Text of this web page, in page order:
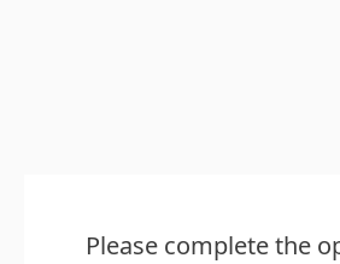
Please complete the